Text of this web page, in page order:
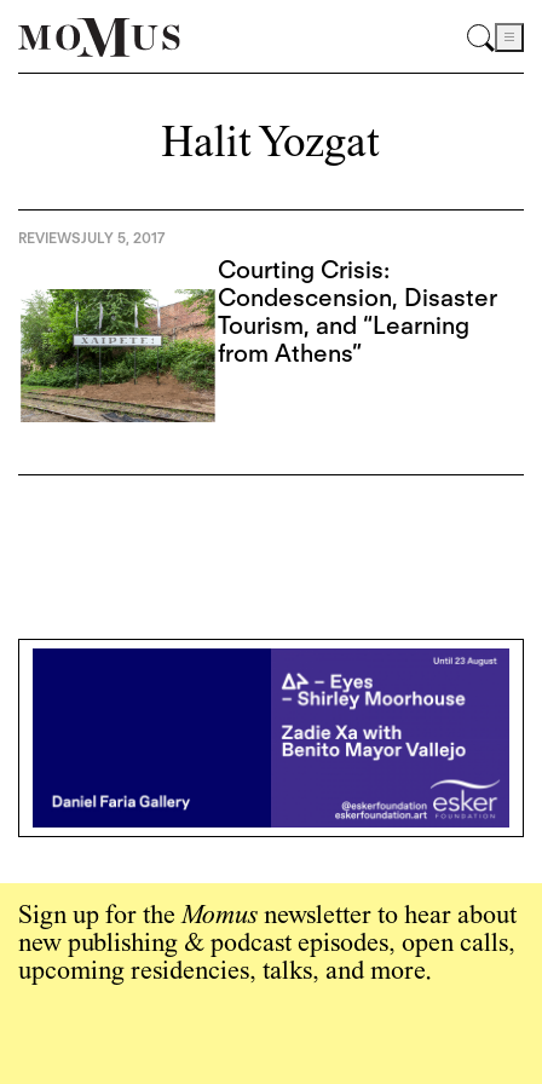
Halit Yozgat
REVIEWSJULY 5, 2017
Courting Crisis:
Condescension, Disaster
Tourism, and “Learning
from Athens”
Sign up for theMomus newsletter to hear about
new publishing & podcast episodes, open calls,
upcoming residencies, talks, and more.